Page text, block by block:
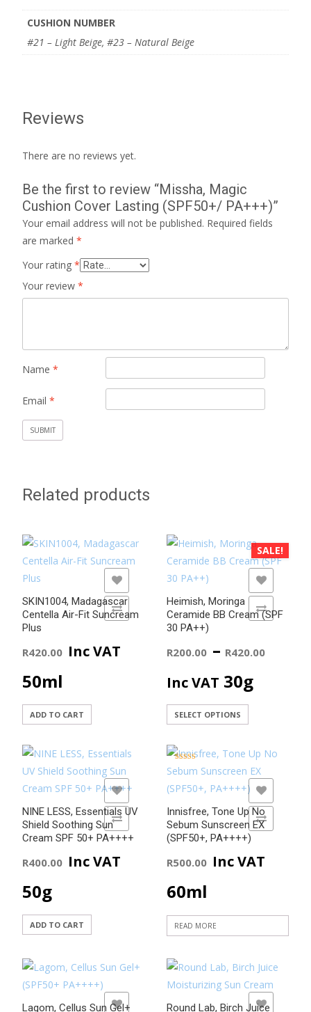
CUSHION NUMBER
#21 – Light Beige, #23 – Natural Beige
Reviews
There are no reviews yet.
Be the first to review “Missha, Magic
Cushion Cover Lasting (SPF50+/ PA+++)”
Your email address will not be published. Required fields
are marked *
Your rating *
Your review *
Name *
Email *
Related products
SKIN1004, Madagascar
Centella Air-Fit Suncream
Plus
R420.00 Inc VAT
50ml
ADD TO CART
ADD TO COMPARE
ADD TO WISHLIST
SALE!
Heimish, Moringa
Ceramide BB Cream (SPF
30 PA++)
R200.00 – R420.00
Inc VAT 30g
SELECT OPTIONS
has
multiple
variants.
The
options
may
chosen
page
ADD TO COMPARE
ADD TO WISHLIST
NINE LESS, Essentials UV
Shield Soothing Sun
Cream SPF 50+ PA++++
R400.00 Inc VAT
50g
ADD TO CART
ADD TO COMPARE
ADD TO WISHLIST
Innisfree, Tone Up No
Sebum Sunscreen EX
(SPF50+, PA++++)
Rated
5.00
R500.00 Inc VAT
60ml
READ MORE
ADD TO COMPARE
ADD TO WISHLIST
Lagom, Cellus Sun Gel+
ADD TO WISHLIST
Round Lab, Birch Juice
ADD TO WISHLIST